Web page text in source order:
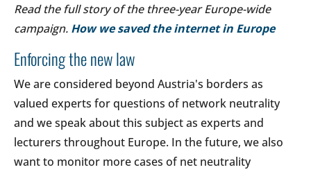
Read the full story of the three-year Europe-wide
campaign. How we saved the internet in Europe
Enforcing the new law
We are considered beyond Austria's borders as
valued experts for questions of network neutrality
and we speak about this subject as experts and
lecturers throughout Europe. In the future, we also
want to monitor more cases of net neutrality